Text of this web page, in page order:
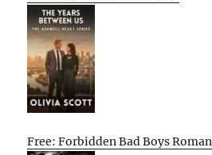
Free: Forbidden Bad Boys